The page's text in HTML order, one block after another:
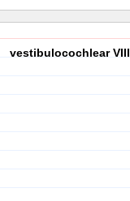
vestibulocochlear VIII